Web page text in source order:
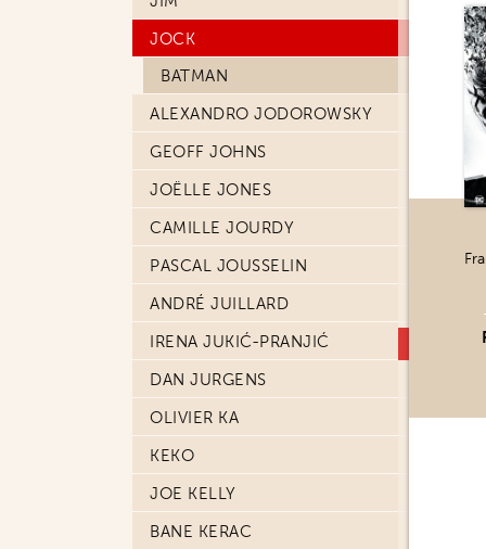
JOCK
BATMAN
ALEXANDRO JODOROWSKY
GEOFF JOHNS
JOËLLE JONES
CAMILLE JOURDY
PASCAL JOUSSELIN
ANDRÉ JUILLARD
IRENA JUKIĆ-PRANJIĆ
DAN JURGENS
OLIVIER KA
KEKO
JOE KELLY
BANE KERAC